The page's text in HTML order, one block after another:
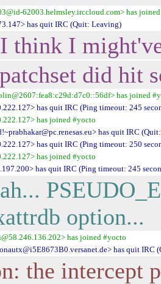
62003.helmsley.irccloud.com> has
has quit IRC (Quit: Leaving)
think I
did hit
has joined
has quit IRC (Ping timeout: 245
has joined #yocto
has quit IRC
has quit IRC (Ping timeout: 250
has joined #yocto
has quit IRC (Ping timeout: 245
option...
has joined #yocto
has quit IRC
the intercept